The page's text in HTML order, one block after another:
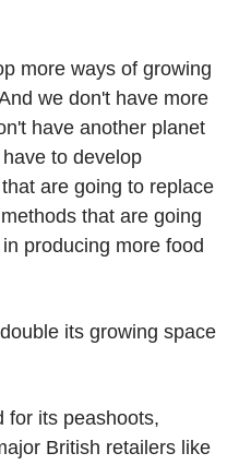
more ways of growing
we don't have more
have another planet
to develop
are going to replace
that are going
producing more food
its growing space
for its peashoots,
British retailers like